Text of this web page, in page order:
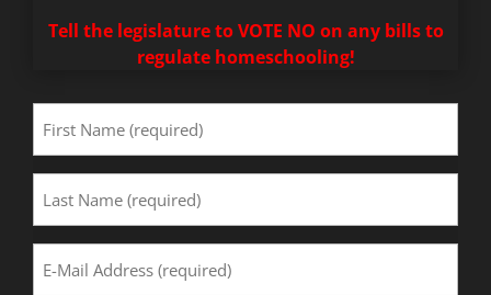
Tell the legislature to VOTE NO on any bills to
regulate homeschooling!
Name (Required)
Name (Required)
Address (Required)